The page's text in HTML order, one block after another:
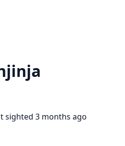
sighted 3 months ago